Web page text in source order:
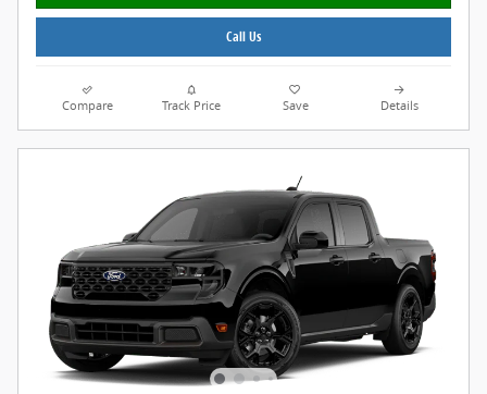
Call Us
Compare Track Price Save Details